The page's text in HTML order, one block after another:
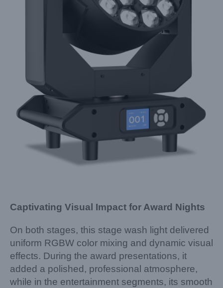
Captivating Visual Impact for Award Nights
On both stages, this stage wash light delivered
uniform RGBW color mixing and dynamic visual
effects. During the award presentations, it
added a polished, professional atmosphere,
while in the entertainment segments, its smooth